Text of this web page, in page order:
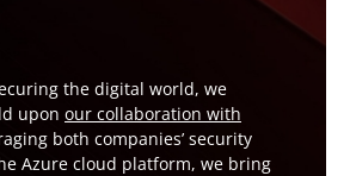
the digital world, we
upon our collaboration with
both companies’ security
Azure cloud platform, we bring